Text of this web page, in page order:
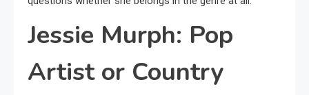
Jessie Murph: Pop
Artist or Country